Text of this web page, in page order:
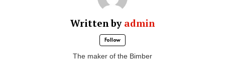
Written by admin
Follow
The maker of the Bimber